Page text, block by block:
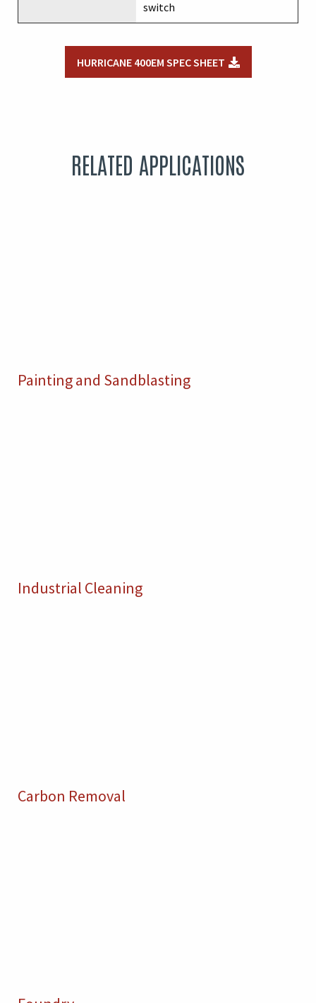
switch
HURRICANE 400EM SPEC SHEET
RELATED APPLICATIONS
Painting and Sandblasting
Industrial Cleaning
Carbon Removal